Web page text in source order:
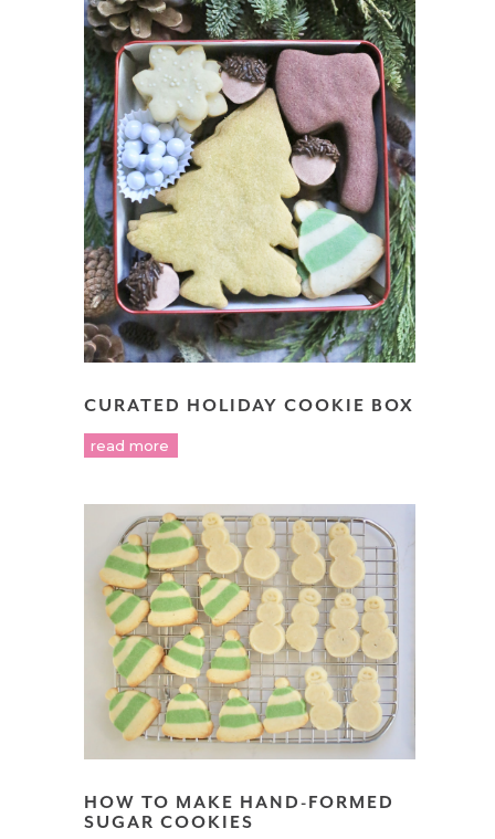
CURATED HOLIDAY COOKIE BOX
read more
HOW TO MAKE HAND-FORMED
SUGAR COOKIES